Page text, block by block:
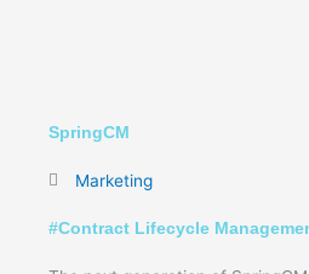
SpringCM
Marketing
#Contract Lifecycle